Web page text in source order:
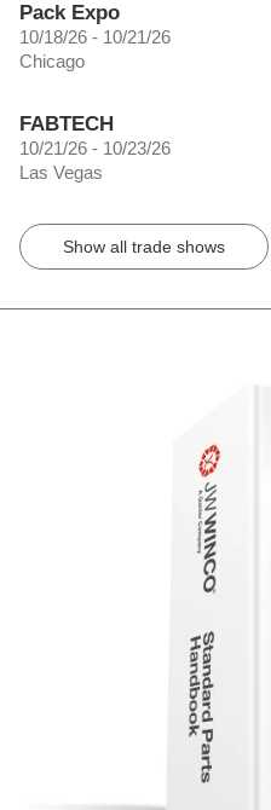
Pack Expo
10/18/26 - 10/21/26
Chicago
FABTECH
10/21/26 - 10/23/26
Las Vegas
Show all trade shows